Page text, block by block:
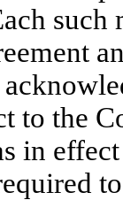
to the
in